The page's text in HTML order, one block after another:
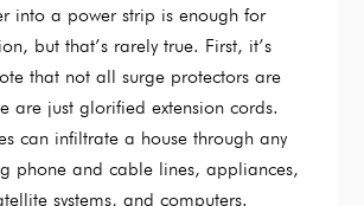
into a power strip is enough for
but that’s rarely true. First, it’s
that not all surge protectors are
are just glorified extension cords.
can infiltrate a house through any
phone and cable lines, appliances,
systems, and computers.